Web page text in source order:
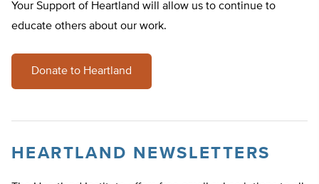
Your Support of Heartland will allow us to continue to
educate others about our work.
Donate to Heartland
HEARTLAND NEWSLETTERS